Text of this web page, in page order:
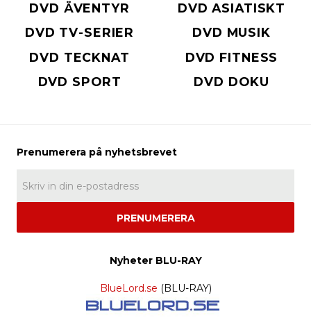
DVD ÄVENTYR
DVD ASIATISKT
DVD TV-SERIER
DVD MUSIK
DVD TECKNAT
DVD FITNESS
DVD SPORT
DVD DOKU
PRENUMERERA
Nyheter BLU-RAY
BlueLord.se (BLU-RAY)